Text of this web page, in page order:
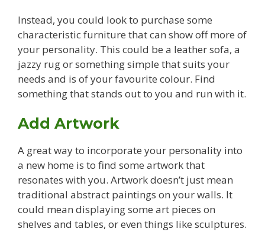
Instead, you could look to purchase some
characteristic furniture that can show off more of
your personality. This could be a leather sofa, a
jazzy rug or something simple that suits your
needs and is of your favourite colour. Find
something that stands out to you and run with it.
Add Artwork
A great way to incorporate your personality into
a new home is to find some artwork that
resonates with you. Artwork doesn’t just mean
traditional abstract paintings on your walls. It
could mean displaying some art pieces on
shelves and tables, or even things like sculptures.